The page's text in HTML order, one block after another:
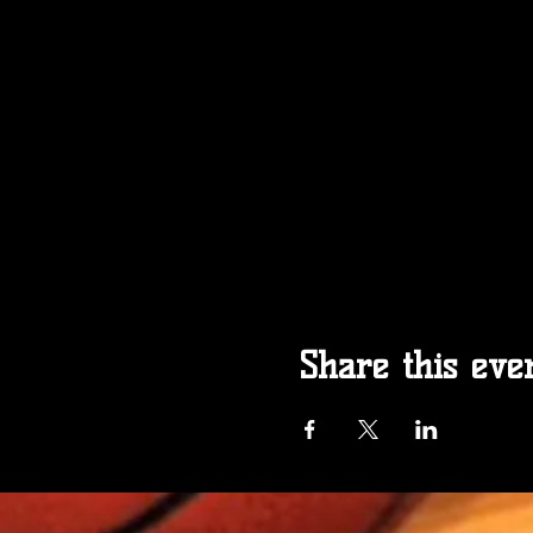
Share this